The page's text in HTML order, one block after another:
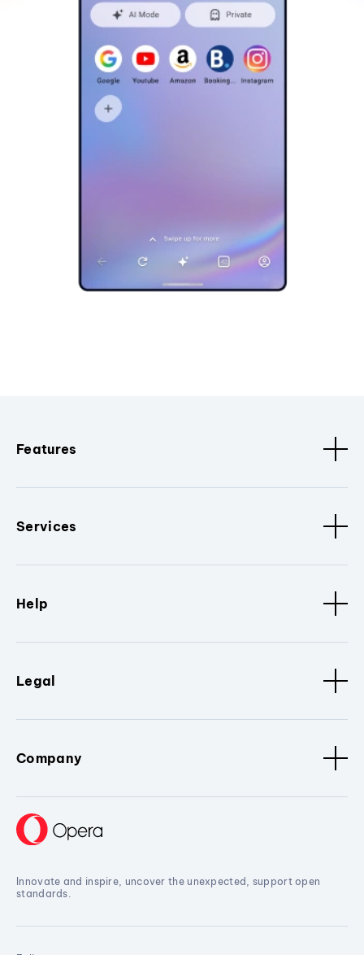
Features
Services
Help
Legal
Company
Innovate and inspire, uncover the unexpected, support open
standards.